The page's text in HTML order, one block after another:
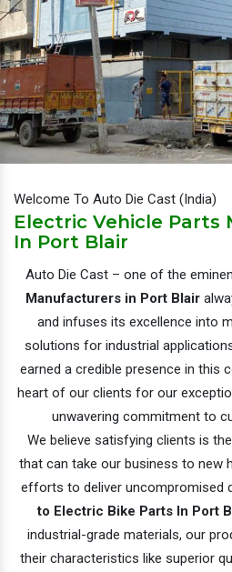
Welcome To Auto Die Cast (India)
Electric Vehicle Parts
In Port Blair
Auto Die Cast – one of the
Manufacturers in Port Blair
and infuses its excellence into
solutions for industrial
earned a credible presence in this
heart of our clients for our
unwavering commitment to
We believe satisfying clients is
that can take our business to new
efforts to deliver uncompromised
to Electric Bike Parts In Port
industrial-grade materials, our
their characteristics like superior